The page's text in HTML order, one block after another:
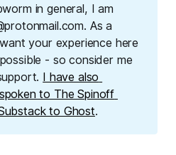
in general, I am
As a
your experience here
- so consider me
I have also
spoken to The Spinoff
to Ghost.